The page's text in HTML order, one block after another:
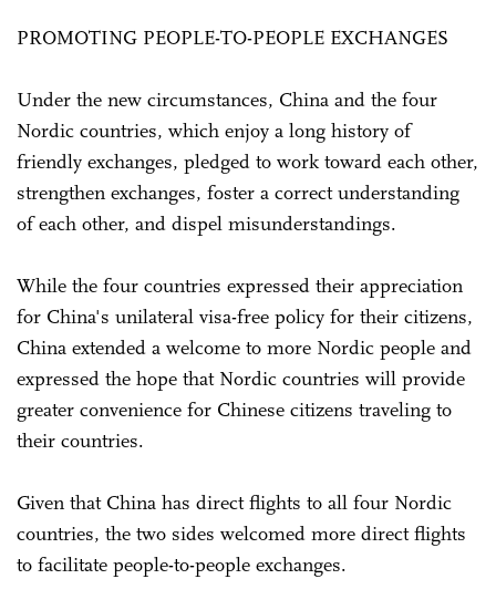
PROMOTING PEOPLE-TO-PEOPLE EXCHANGES
Under the new circumstances, China and the four
Nordic countries, which enjoy a long history of
friendly exchanges, pledged to work toward each other,
strengthen exchanges, foster a correct understanding
of each other, and dispel misunderstandings.
While the four countries expressed their appreciation
for China's unilateral visa-free policy for their citizens,
China extended a welcome to more Nordic people and
expressed the hope that Nordic countries will provide
greater convenience for Chinese citizens traveling to
their countries.
Given that China has direct flights to all four Nordic
countries, the two sides welcomed more direct flights
to facilitate people-to-people exchanges.